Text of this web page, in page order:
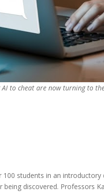
to cheat are now turning to
students in an
discovered. Professors